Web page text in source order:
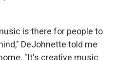
is there for people to
DeJohnette told me
"It's creative music